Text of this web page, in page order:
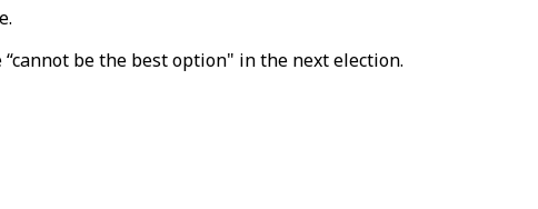
be the best option" in the next election.